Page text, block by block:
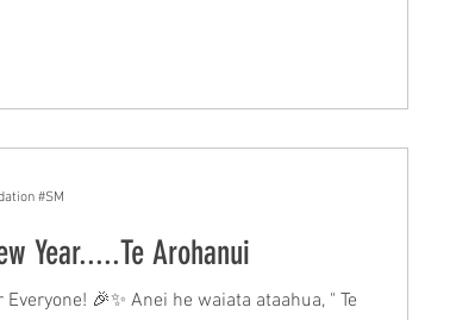
Year.....Te Arohanui
Everyone! 🎉✨ Anei he waiata ataahua, " Te
#SM